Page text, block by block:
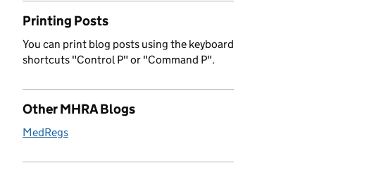
Printing Posts
You can print blog posts using the keyboard
shortcuts "Control P" or "Command P".
Other MHRA Blogs
MedRegs